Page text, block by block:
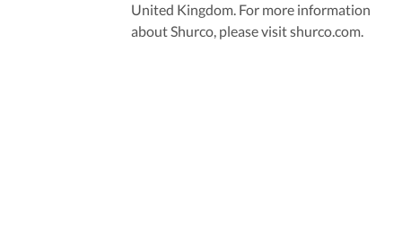
United Kingdom. For more information
about Shurco, please visit shurco.com.